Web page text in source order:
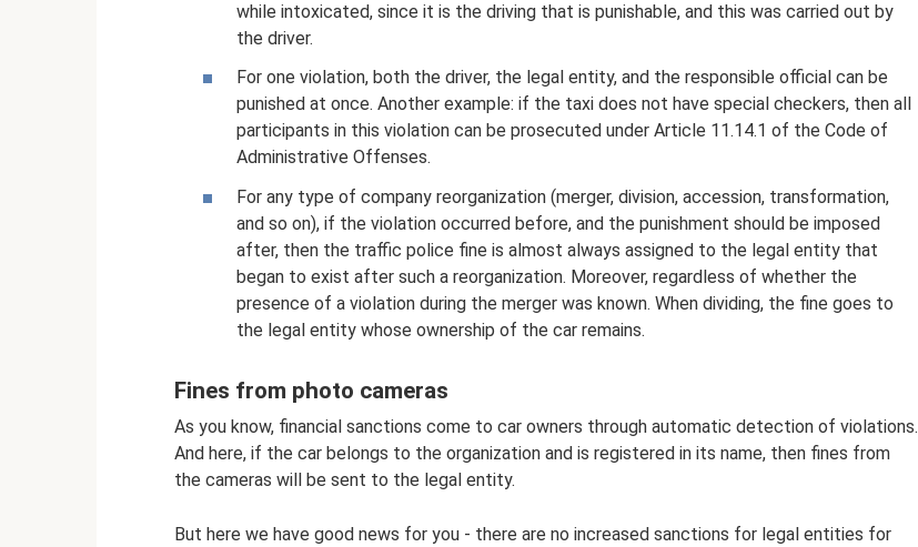
while intoxicated, since it is the driving that is punishable, and this was carried out by
the driver.
For one violation, both the driver, the legal entity, and the responsible official can be
punished at once. Another example: if the taxi does not have special checkers, then all
participants in this violation can be prosecuted under Article 11.14.1 of the Code of
Administrative Offenses.
For any type of company reorganization (merger, division, accession, transformation,
and so on), if the violation occurred before, and the punishment should be imposed
after, then the traffic police fine is almost always assigned to the legal entity that
began to exist after such a reorganization. Moreover, regardless of whether the
presence of a violation during the merger was known. When dividing, the fine goes to
the legal entity whose ownership of the car remains.
Fines from photo cameras
As you know, financial sanctions come to car owners through automatic detection of violations.
And here, if the car belongs to the organization and is registered in its name, then fines from
the cameras will be sent to the legal entity.
But here we have good news for you - there are no increased sanctions for legal entities for